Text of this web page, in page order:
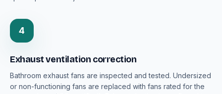
4
Exhaust ventilation correction
Bathroom exhaust fans are inspected and tested. Undersized
or non-functioning fans are replaced with fans rated for the